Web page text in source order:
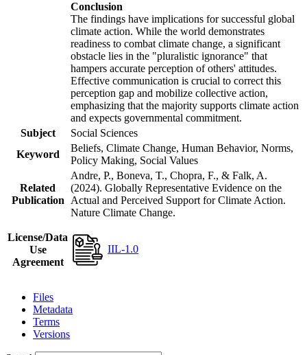
Conclusion
The findings have implications for successful global
climate action. While the world demonstrates
readiness to combat climate change, a significant
obstacle lies in the "pluralistic ignorance" that
hampers accurate perception of others' attitudes.
Effective communication is crucial to correct this
perception gap and mobilize collective action,
emphasizing that the majority supports climate action
and expects governmental commitment.
Subject
Social Sciences
Keyword
Beliefs, Climate Change, Human Behavior, Norms,
Policy Making, Social Values
Related
Publication
Andre, P., Boneva, T., Chopra, F., & Falk, A.
(2024). Globally Representative Evidence on the
Actual and Perceived Support for Climate Action.
Nature Climate Change.
License/Data
Use
Agreement
IIL-1.0
Files
Metadata
Terms
Versions